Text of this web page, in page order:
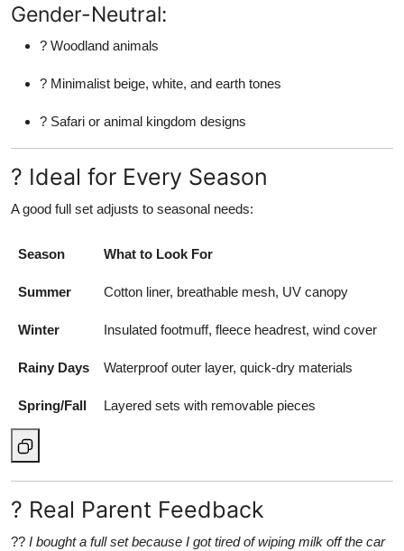
Gender-Neutral:
? Woodland animals
? Minimalist beige, white, and earth tones
? Safari or animal kingdom designs
? Ideal for Every Season
A good full set adjusts to seasonal needs:
Season What to Look For
Summer Cotton liner, breathable mesh, UV canopy
Winter Insulated footmuff, fleece headrest, wind cover
Rainy Days Waterproof outer layer, quick-dry materials
Spring/Fall Layered sets with removable pieces
? Real Parent Feedback
?? I bought a full set because I got tired of wiping milk off the car